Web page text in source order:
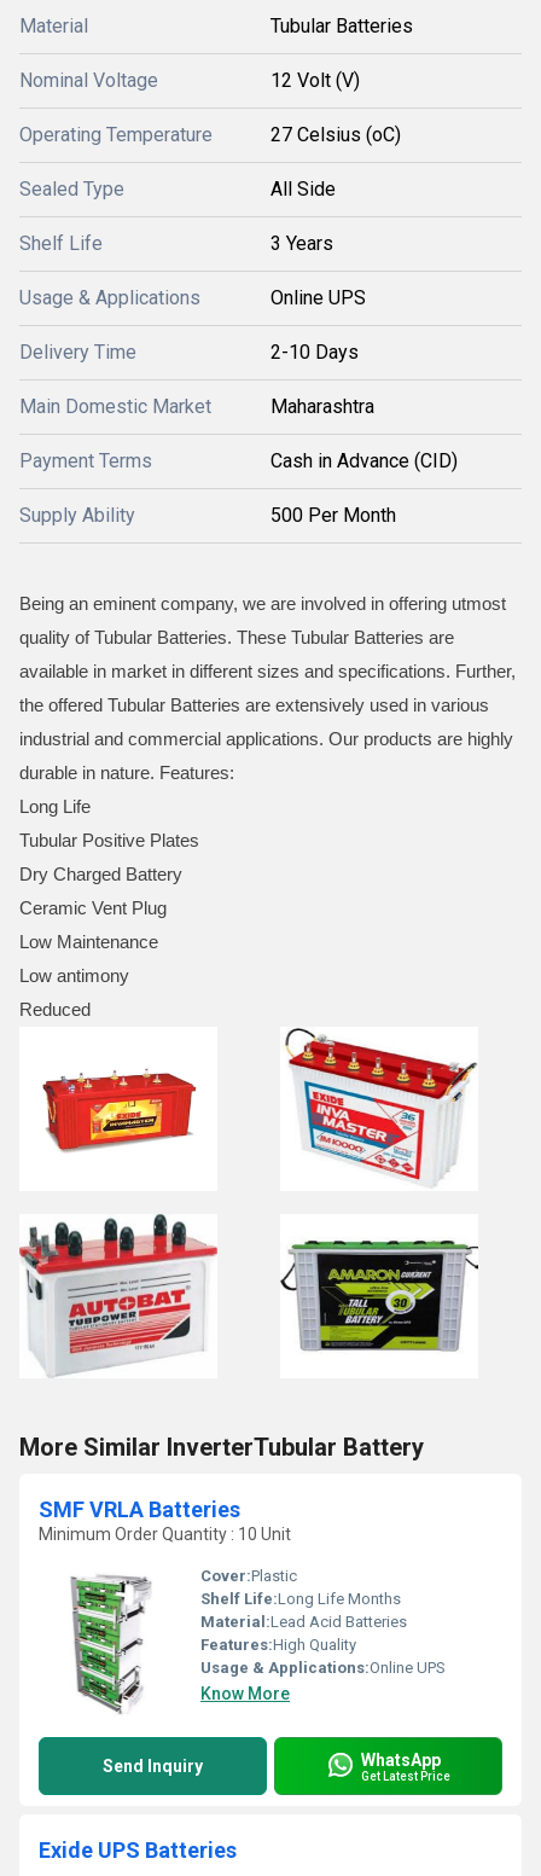
Material Tubular Batteries
Nominal Voltage 12 Volt (V)
Operating Temperature 27 Celsius (oC)
Sealed Type All Side
Shelf Life 3 Years
Usage & Applications Online UPS
Delivery Time 2-10 Days
Main Domestic Market Maharashtra
Payment Terms Cash in Advance (CID)
Supply Ability 500 Per Month
Being an eminent company, we are involved in offering utmost
quality of Tubular Batteries. These Tubular Batteries are
available in market in different sizes and specifications. Further,
the offered Tubular Batteries are extensively used in various
industrial and commercial applications. Our products are highly
durable in nature. Features:
Long Life
Tubular Positive Plates
Dry Charged Battery
Ceramic Vent Plug
Low Maintenance
Low antimony
Reduced
More Similar InverterTubular Battery
SMF VRLA Batteries
Minimum Order Quantity : 10 Unit
Cover:Plastic
Shelf Life:Long Life Months
Material:Lead Acid Batteries
Features:High Quality
Usage & Applications:Online UPS
Know More
Send Inquiry WhatsApp
Get Latest Price
Exide UPS Batteries